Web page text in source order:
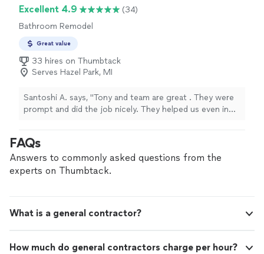
while keeping everything clean and organized
throughout the project. Communication was clear and
consistent, which made the whole process smooth and
stress-free. I highly recommend Peri Construction to
anyone looking for high-quality construction work and a
team you can trust."
Excellent 4.9
(34)
Bathroom Remodel
Great value
33 hires on Thumbtack
Serves Hazel Park, MI
Santoshi A. says, "Tony and team are great . They were
prompt and did the job nicely. They helped us even in
again for other jobs."
FAQs
Answers to commonly asked questions from the
experts on Thumbtack.
What is a general contractor?
How much do general contractors charge per hour?